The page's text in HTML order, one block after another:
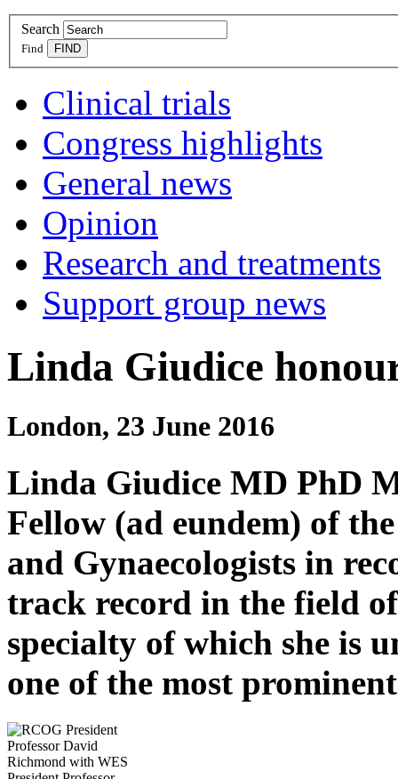
Search
Find
Clinical trials
Congress highlights
General news
Opinion
Research and treatments
Support group news
Linda Giudice
London, 23 June 2016
Linda Giudice MD PhD
Fellow (ad eundem) of
and Gynaecologists in
track record in the field
specialty of which she is
one of the most